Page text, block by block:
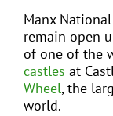
FIND A COACH
Manx
remain open
of one of the
castles at
Wheel, the
world.